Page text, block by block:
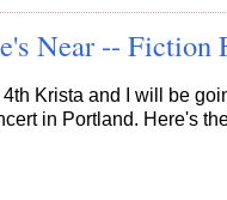
Near -- Fiction
Krista and I will be
in Portland. Here's